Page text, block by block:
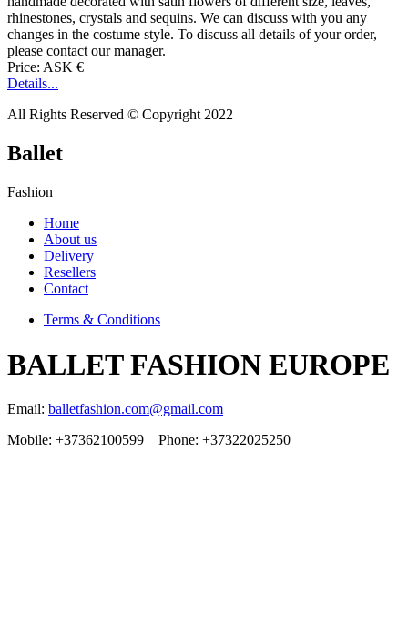
rhinestones, crystals and sequins. We can discuss with you any
changes in the costume style. To discuss all details of your order,
please contact our manager.
Price: ASK €
Details...
All Rights Reserved © Copyright 2022
Ballet
Fashion
Home
About us
Delivery
Resellers
Contact
Terms & Conditions
BALLET FASHION EUROPE
Email: balletfashion.com@gmail.com
Mobile: +37362100599 Phone: +37322025250